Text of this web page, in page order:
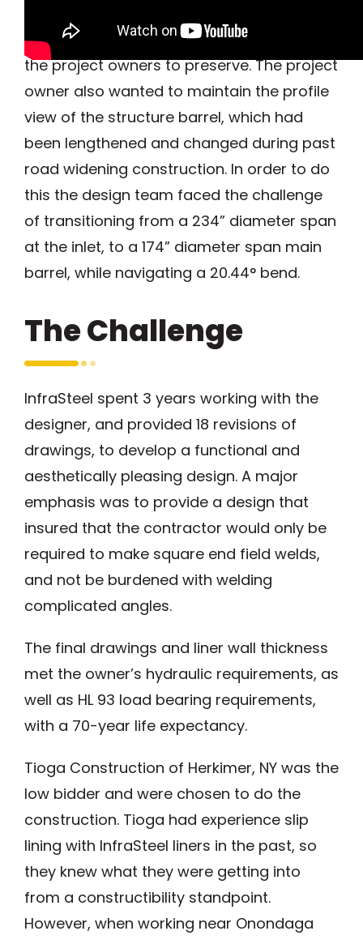
stone masonry, which was important to
the project owners to preserve. The project
owner also wanted to maintain the profile
view of the structure barrel, which had
been lengthened and changed during past
road widening construction. In order to do
this the design team faced the challenge
of transitioning from a 234” diameter span
at the inlet, to a 174” diameter span main
barrel, while navigating a 20.44° bend.
The Challenge
InfraSteel spent 3 years working with the
designer, and provided 18 revisions of
drawings, to develop a functional and
aesthetically pleasing design. A major
emphasis was to provide a design that
insured that the contractor would only be
required to make square end field welds,
and not be burdened with welding
complicated angles.
The final drawings and liner wall thickness
met the owner’s hydraulic requirements, as
well as HL 93 load bearing requirements,
with a 70-year life expectancy.
Tioga Construction of Herkimer, NY was the
low bidder and were chosen to do the
construction. Tioga had experience slip
lining with InfraSteel liners in the past, so
they knew what they were getting into
from a constructibility standpoint.
However, when working near Onondaga